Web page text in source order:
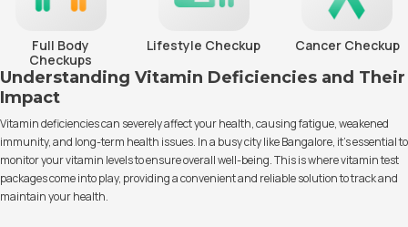
Full Body
Checkups
Lifestyle Checkup Cancer Checkup
Understanding Vitamin Deficiencies and Their
Impact
Vitamin deficiencies can severely affect your health, causing fatigue, weakened
immunity, and long-term health issues. In a busy city like Bangalore, it’s essential to
monitor your vitamin levels to ensure overall well-being. This is where vitamin test
packages come into play, providing a convenient and reliable solution to track and
maintain your health.